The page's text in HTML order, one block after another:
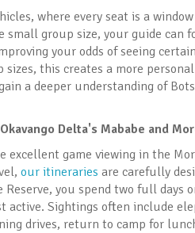
where every seat is a
group size, your guide can
your odds of seeing
this creates a more
a deeper understanding of
Delta's Mababe and
game viewing in the
our itineraries are carefully
you spend two full days
active. Sightings often include
drives, return to camp for